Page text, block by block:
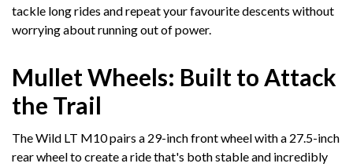
tackle long rides and repeat your favourite descents without
worrying about running out of power.
Mullet Wheels: Built to Attack
the Trail
The Wild LT M10 pairs a 29-inch front wheel with a 27.5-inch
rear wheel to create a ride that's both stable and incredibly